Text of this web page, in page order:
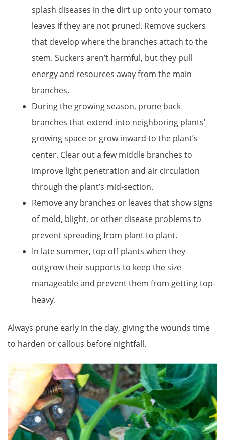
splash diseases in the dirt up onto your tomato
leaves if they are not pruned. Remove suckers
that develop where the branches attach to the
stem. Suckers aren’t harmful, but they pull
energy and resources away from the main
branches.
During the growing season, prune back
branches that extend into neighboring plants’
growing space or grow inward to the plant’s
center. Clear out a few middle branches to
improve light penetration and air circulation
through the plant’s mid-section.
Remove any branches or leaves that show signs
of mold, blight, or other disease problems to
prevent spreading from plant to plant.
In late summer, top off plants when they
outgrow their supports to keep the size
manageable and prevent them from getting top-
heavy.
Always prune early in the day, giving the wounds time
to harden or callous before nightfall.